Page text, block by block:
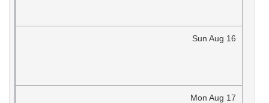
Sun Aug 16
Mon Aug 17